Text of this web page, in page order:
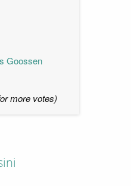
Goossen
more votes)